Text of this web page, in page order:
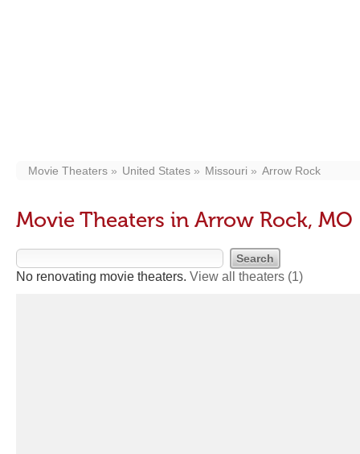
Movie Theaters United States Missouri Arrow Rock
Movie Theaters in Arrow Rock, MO
No renovating movie theaters. View all theaters (1)